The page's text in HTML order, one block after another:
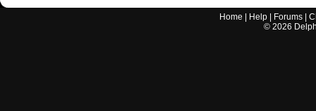
Home | Help | Forums |
© 2026